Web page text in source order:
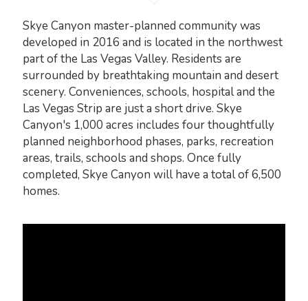
Skye Canyon master-planned community was
developed in 2016 and is located in the northwest
part of the Las Vegas Valley. Residents are
surrounded by breathtaking mountain and desert
scenery. Conveniences, schools, hospital and the
Las Vegas Strip are just a short drive. Skye
Canyon's 1,000 acres includes four thoughtfully
planned neighborhood phases, parks, recreation
areas, trails, schools and shops. Once fully
completed, Skye Canyon will have a total of 6,500
homes.